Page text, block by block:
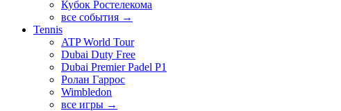
Кубок Ростелекома
все события →
Tennis
ATP World Tour
Dubai Duty Free
Dubai Premier Padel P1
Ролан Гаррос
Wimbledon
все игры →